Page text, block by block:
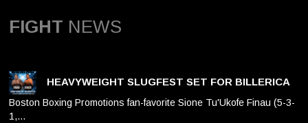
FIGHT NEWS
HEAVYWEIGHT SLUGFEST SET FOR BILLERICA
Boston Boxing Promotions fan-favorite Sione Tu'Ukofe Finau (5-3-
1,…